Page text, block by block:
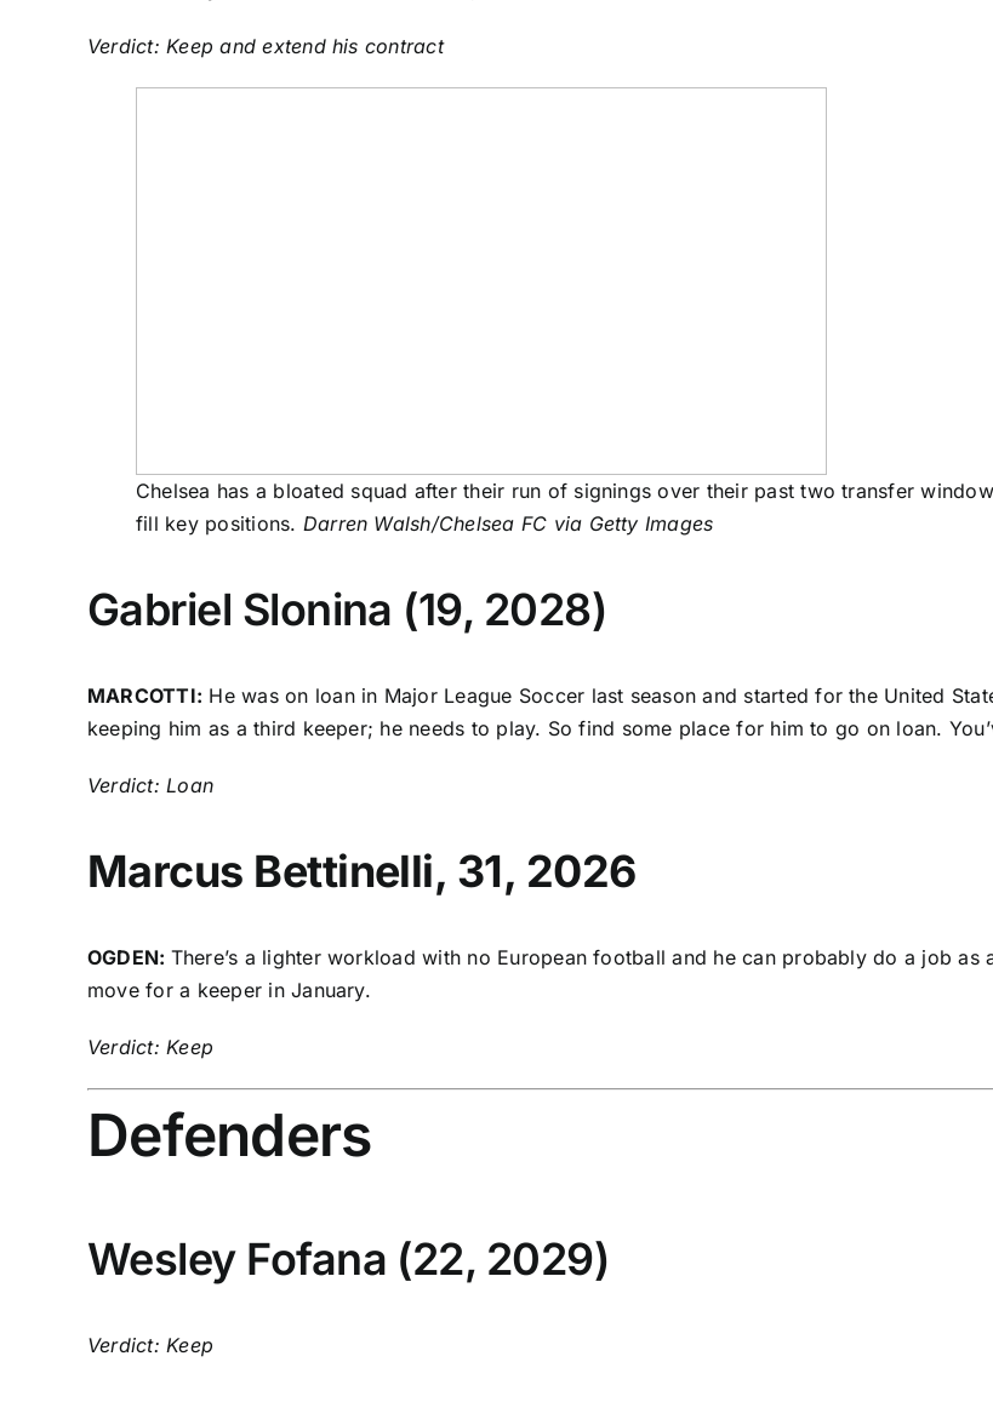
Verdict: Keep and extend his contract
Chelsea has a bloated squad after their run of signings over their past two transfer
fill key positions. Darren Walsh/Chelsea FC via Getty Images
Gabriel Slonina (19, 2028)
MARCOTTI: He was on loan in Major League Soccer last season and started for the United
keeping him as a third keeper; he needs to play. So find some place for him to go on loan.
Verdict: Loan
Marcus Bettinelli, 31, 2026
OGDEN: There’s a lighter workload with no European football and he can probably do a job
move for a keeper in January.
Verdict: Keep
Defenders
Wesley Fofana (22, 2029)
Verdict: Keep